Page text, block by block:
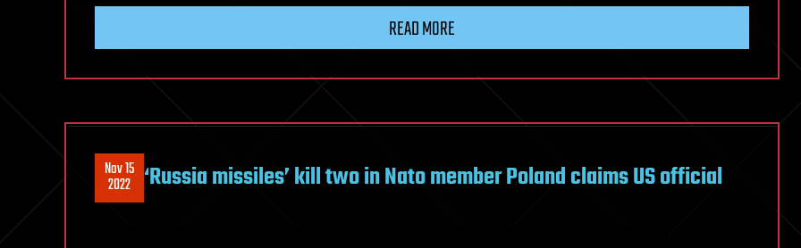
READ MORE
Nov 15
2022 ‘Russia missiles’ kill two in Nato member Poland claims US official